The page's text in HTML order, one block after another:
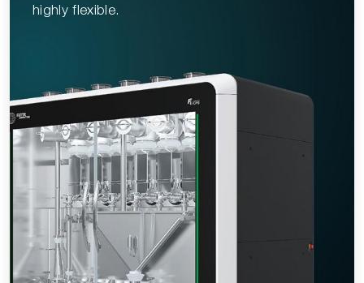
highly flexible.